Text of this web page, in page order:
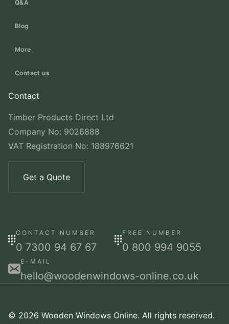
Q&A
Blog
More
Contact us
Contact
Timber Products Direct Ltd
Company No: 9026888
VAT Registration No: 188976621
Get a Quote
CONTACT NUMBER
0 7300 94 67 67
FREE NUMBER
0 800 994 9055
E-MAIL
hello@woodenwindows-online.co.uk
© 2026 Wooden Windows Online. All rights reserved.